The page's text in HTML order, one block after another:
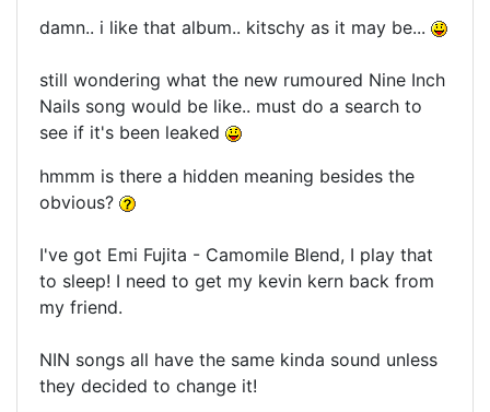
damn.. i like that album.. kitschy as it may be...
still wondering what the new rumoured Nine Inch
Nails song would be like.. must do a search to
see if it's been leaked
hmmm is there a hidden meaning besides the
obvious?
I've got Emi Fujita - Camomile Blend, I play that
to sleep! I need to get my kevin kern back from
my friend.
NIN songs all have the same kinda sound unless
they decided to change it!